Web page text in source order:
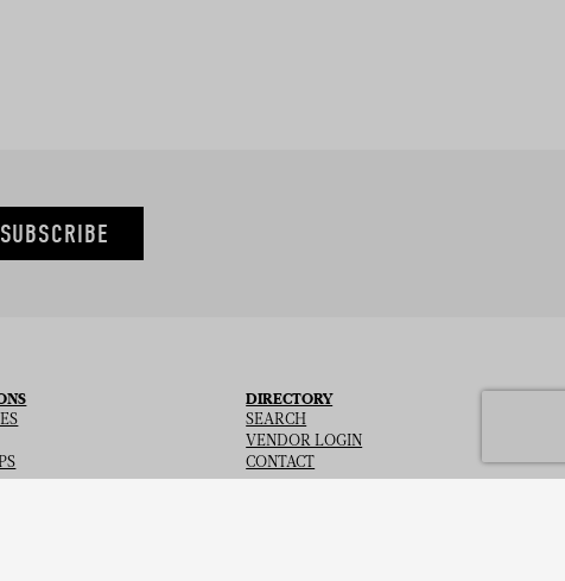
SUBSCRIBE
DIRECTORY
SEARCH
VENDOR LOGIN
CONTACT